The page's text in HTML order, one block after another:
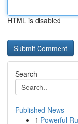
HTML is disabled
Search
Published News
1 Powerful